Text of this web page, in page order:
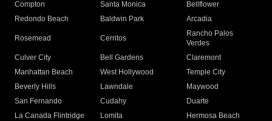
Compton
Santa Monica
Bellflower
Redondo Beach
Baldwin Park Arcadia
Rosemead Cerritos
Rancho Palos
Verdes
Culver City
Bell Gardens
Claremont
Manhattan Beach
West Hollywood
Temple City
Beverly Hills
Lawndale
Maywood
San Fernando
Cudahy
Duarte
La Canada Flintridge
Lomita
Hermosa Beach